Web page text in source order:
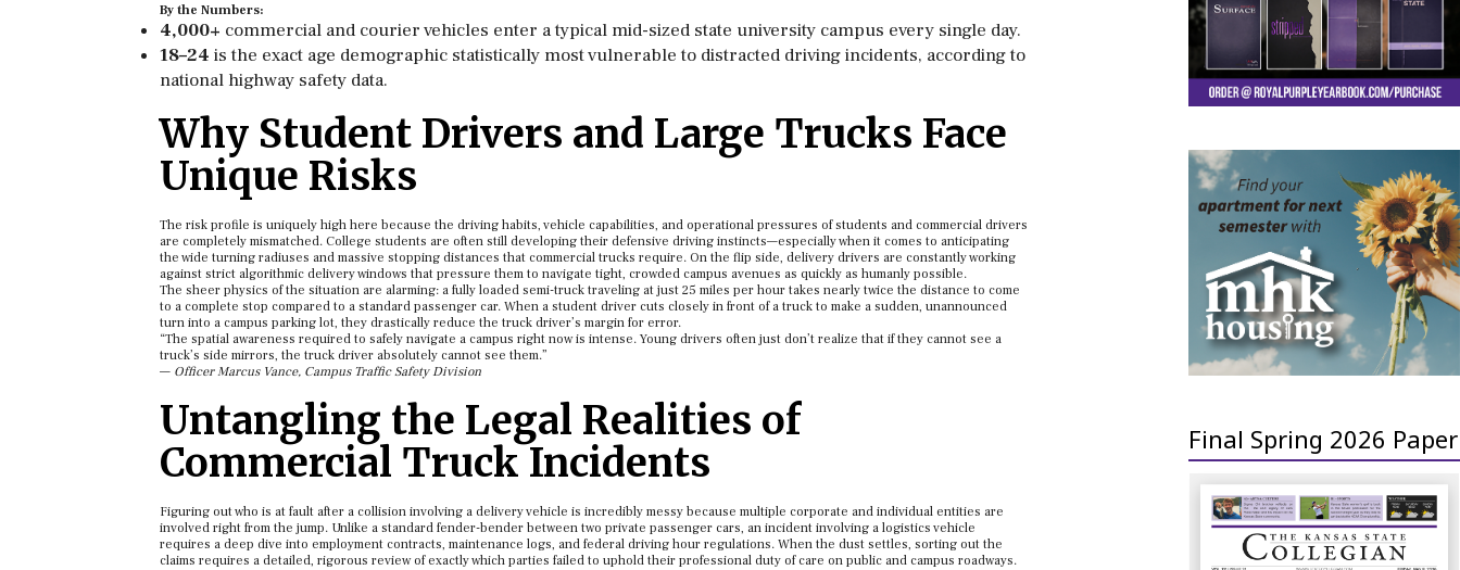
Final Spring 2026 Paper
By the Numbers:
4,000+ commercial and courier vehicles enter a typical mid-sized state university campus every single day.
18–24 is the exact age demographic statistically most vulnerable to distracted driving incidents, according to
national highway safety data.
Why Student Drivers and Large Trucks Face
Unique Risks
The risk profile is uniquely high here because the driving habits, vehicle capabilities, and operational pressures of students and commercial drivers
are completely mismatched. College students are often still developing their defensive driving instincts—especially when it comes to anticipating
the wide turning radiuses and massive stopping distances that commercial trucks require. On the flip side, delivery drivers are constantly working
against strict algorithmic delivery windows that pressure them to navigate tight, crowded campus avenues as quickly as humanly possible.
The sheer physics of the situation are alarming: a fully loaded semi-truck traveling at just 25 miles per hour takes nearly twice the distance to come
to a complete stop compared to a standard passenger car. When a student driver cuts closely in front of a truck to make a sudden, unannounced
turn into a campus parking lot, they drastically reduce the truck driver’s margin for error.
“The spatial awareness required to safely navigate a campus right now is intense. Young drivers often just don’t realize that if they cannot see a
truck’s side mirrors, the truck driver absolutely cannot see them.”
— Officer Marcus Vance, Campus Traffic Safety Division
Untangling the Legal Realities of
Commercial Truck Incidents
Figuring out who is at fault after a collision involving a delivery vehicle is incredibly messy because multiple corporate and individual entities are
involved right from the jump. Unlike a standard fender-bender between two private passenger cars, an incident involving a logistics vehicle
requires a deep dive into employment contracts, maintenance logs, and federal driving hour regulations. When the dust settles, sorting out the
claims requires a detailed, rigorous review of exactly which parties failed to uphold their professional duty of care on public and campus roadways.